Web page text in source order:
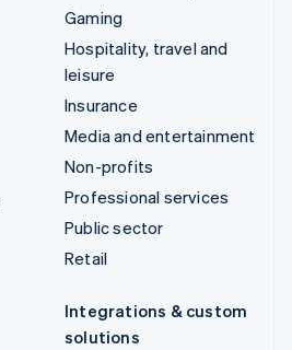
Gaming
Hospitality, travel and
leisure
Insurance
Media and entertainment
Non-profits
Professional services
Public sector
Retail
Integrations & custom
solutions